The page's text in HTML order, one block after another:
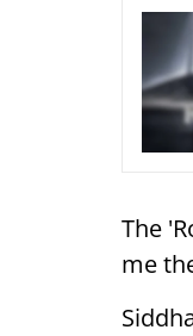
The
me